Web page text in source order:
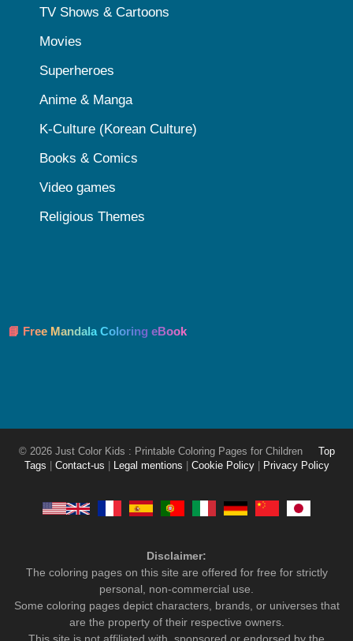
TV Shows & Cartoons
Movies
Superheroes
Anime & Manga
K-Culture (Korean Culture)
Books & Comics
Video games
Religious Themes
📘 Free Mandala Coloring eBook
© 2026 Just Color Kids : Printable Coloring Pages for Children
Top
Tags
Contact-us Legal mentions Cookie Policy Privacy Policy
Disclaimer:
The coloring pages on this site are offered for free for strictly
personal, non-commercial use.
Some coloring pages depict characters, brands, or universes that
are the property of their respective owners.